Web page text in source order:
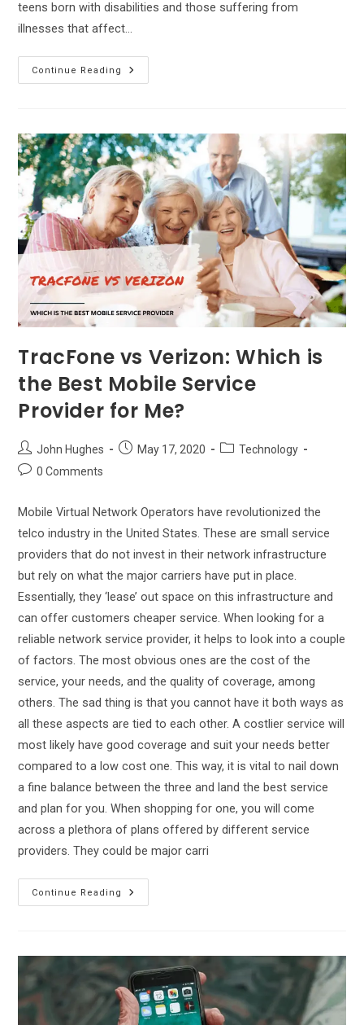
teens born with disabilities and those suffering from
illnesses that affect…
Continue Reading
How
To
Walker
TracFone vs Verizon: Which is
the Best Mobile Service
Provider for Me?
Post
author:
John Hughes
PostMay 17, 2020
PostTechnology
Post0 Comments
Mobile Virtual Network Operators have revolutionized the
telco industry in the United States. These are small service
providers that do not invest in their network infrastructure
but rely on what the major carriers have put in place.
Essentially, they ‘lease’ out space on this infrastructure and
can offer customers cheaper service. When looking for a
reliable network service provider, it helps to look into a couple
of factors. The most obvious ones are the cost of the
service, your needs, and the quality of coverage, among
others. The sad thing is that you cannot have it both ways as
all these aspects are tied to each other. A costlier service will
most likely have good coverage and suit your needs better
compared to a low cost one. This way, it is vital to nail down
a fine balance between the three and land the best service
and plan for you. When shopping for one, you will come
across a plethora of plans offered by different service
providers. They could be major carri
Continue Reading
TracFone
Vs
Best
Mobile
Service
Provider
For
Me?